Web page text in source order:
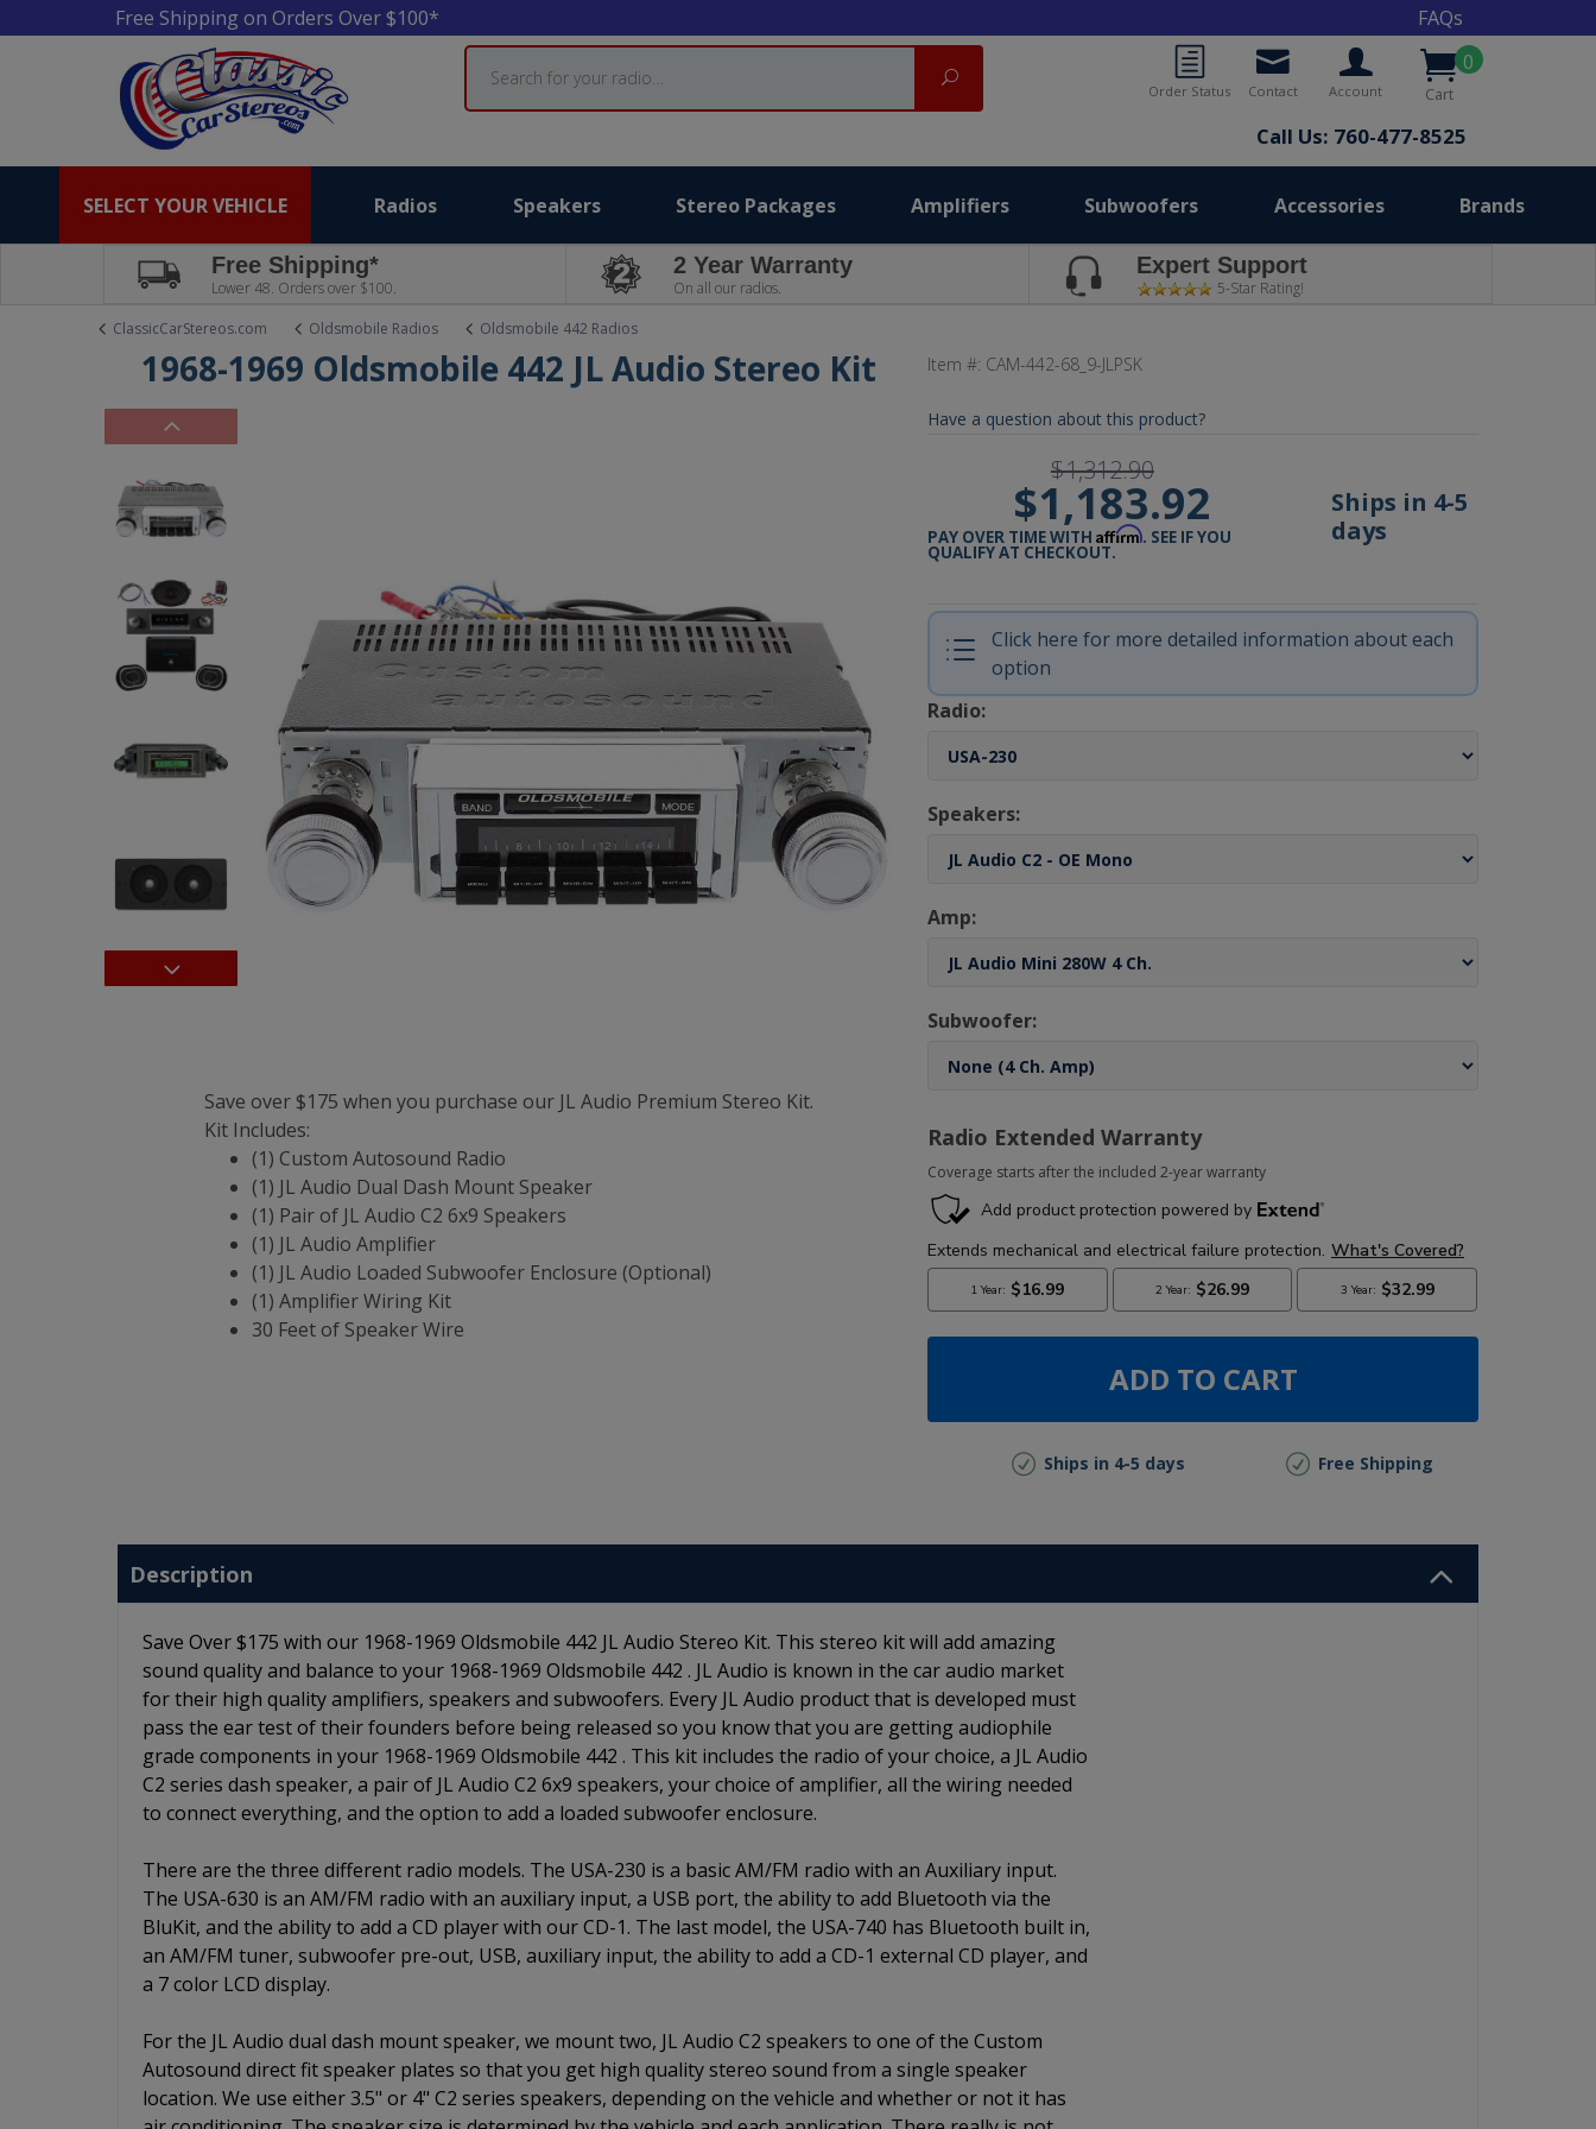
Free Shipping on Orders Over $100*
FAQs
0
Cart
Account
Contact
Order Status
Call Us: 760-477-8525
Search
Search
SELECT YOUR VEHICLE Radios Speakers Stereo Packages Amplifiers Subwoofers Accessories Brands
Free Shipping*
Lower 48. Orders over $100.
2 Year Warranty
On all our radios.
Expert Support
5-Star Rating!
ClassicCarStereos.com
Oldsmobile Radios Oldsmobile 442 Radios
1968-1969 Oldsmobile 442 JL Audio Stereo Kit
Save over $175 when you purchase our JL Audio Premium Stereo Kit.
Kit Includes:
(1) Custom Autosound Radio
(1) JL Audio Dual Dash Mount Speaker
(1) Pair of JL Audio C2 6x9 Speakers
(1) JL Audio Amplifier
(1) JL Audio Loaded Subwoofer Enclosure (Optional)
(1) Amplifier Wiring Kit
30 Feet of Speaker Wire
Item #: CAM-442-68_9-JLPSK
Have a question about this product?
$1,312.90
$1,183.92
PAY OVER TIME WITHAffirm. SEE IF YOU
QUALIFY AT CHECKOUT.
Ships in 4-5
days
Click here for more detailed information about each
option
Radio:
Speakers:
Amp:
Subwoofer:
Radio Extended Warranty
Coverage starts after the included 2-year warranty
ADD TO CART
Ships in 4-5 days Free Shipping
Description
Save Over $175 with our 1968-1969 Oldsmobile 442 JL Audio Stereo Kit. This stereo kit will add amazing
sound quality and balance to your 1968-1969 Oldsmobile 442 . JL Audio is known in the car audio market
for their high quality amplifiers, speakers and subwoofers. Every JL Audio product that is developed must
pass the ear test of their founders before being released so you know that you are getting audiophile
grade components in your 1968-1969 Oldsmobile 442 . This kit includes the radio of your choice, a JL Audio
C2 series dash speaker, a pair of JL Audio C2 6x9 speakers, your choice of amplifier, all the wiring needed
to connect everything, and the option to add a loaded subwoofer enclosure.
There are the three different radio models. The USA-230 is a basic AM/FM radio with an Auxiliary input.
The USA-630 is an AM/FM radio with an auxiliary input, a USB port, the ability to add Bluetooth via the
BluKit, and the ability to add a CD player with our CD-1. The last model, the USA-740 has Bluetooth built in,
an AM/FM tuner, subwoofer pre-out, USB, auxiliary input, the ability to add a CD-1 external CD player, and
a 7 color LCD display.
For the JL Audio dual dash mount speaker, we mount two, JL Audio C2 speakers to one of the Custom
Autosound direct fit speaker plates so that you get high quality stereo sound from a single speaker
location. We use either 3.5" or 4" C2 series speakers, depending on the vehicle and whether or not it has